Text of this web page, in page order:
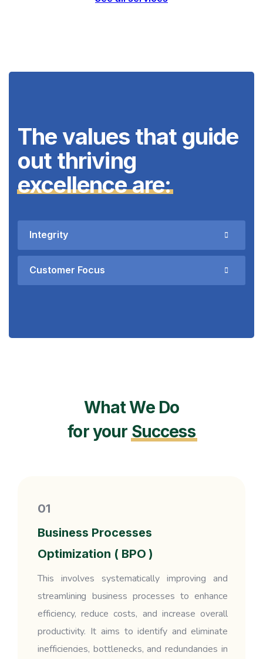
The values that guide
out thriving
excellence are:
Integrity
Customer Focus
What We Do
for your Success
01
Business Processes
Optimization ( BPO )
This involves systematically improving and
streamlining business processes to enhance
efficiency, reduce costs, and increase overall
productivity. It aims to identify and eliminate
inefficiencies, bottlenecks, and redundancies in